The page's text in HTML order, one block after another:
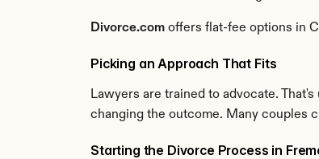
Divorce.com offers flat-fee options in
Picking an Approach That Fits
Lawyers are trained to advocate.
changing the outcome. Many couples
Starting the Divorce Process in